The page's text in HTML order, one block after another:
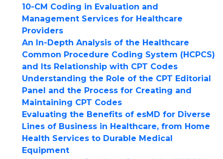
10-CM Coding in Evaluation and
Management Services for Healthcare
Providers
An In-Depth Analysis of the Healthcare
Common Procedure Coding System (HCPCS)
and Its Relationship with CPT Codes
Understanding the Role of the CPT Editorial
Panel and the Process for Creating and
Maintaining CPT Codes
Evaluating the Benefits of esMD for Diverse
Lines of Business in Healthcare, from Home
Health Services to Durable Medical
Equipment